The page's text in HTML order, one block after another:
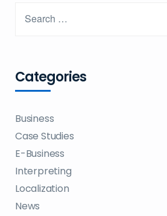
Categories
Business
Case Studies
E-Business
Interpreting
Localization
News